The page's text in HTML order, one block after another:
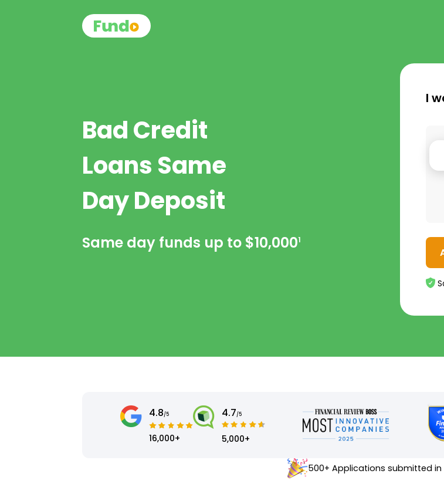
Bad Credit
Loans Same
Day Deposit
Same day funds up to $10,0001
I
4.8/5
16,000+
4.7/5
5,000+
500+ Applications submitted in